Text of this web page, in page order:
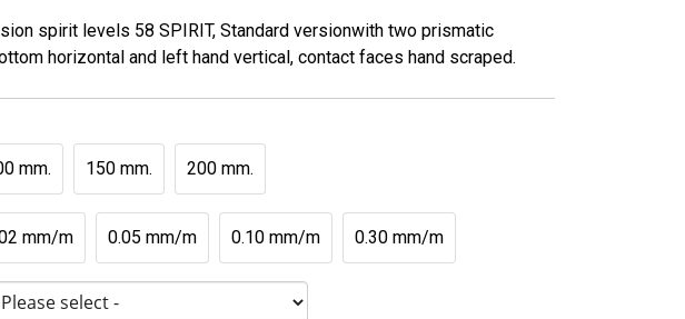
spirit levels 58 SPIRIT, Standard versionwith two prismatic
horizontal and left hand vertical, contact faces hand scraped.
mm. 150 mm. 200 mm.
mm/m 0.05 mm/m 0.10 mm/m 0.30 mm/m